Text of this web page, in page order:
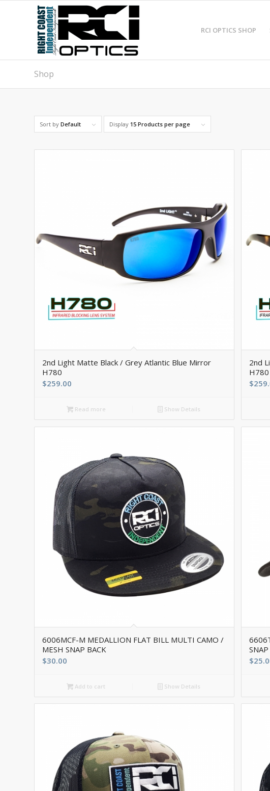
RCI OPTICS SHOP
Shop
Sort by Default Display 15 Products per page
2nd Light Matte Black / Grey Atlantic Blue Mirror
H780
$259.00
Read more Show Details
2nd
H780
$
6006MCF-M MEDALLION FLAT BILL MULTI CAMO /
MESH SNAP BACK
$30.00
Add to cart Show Details
SNAP
$